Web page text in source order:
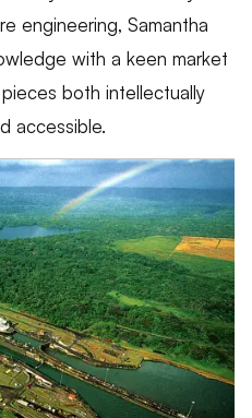
engineering, Samantha
with a keen market
both intellectually
accessible.